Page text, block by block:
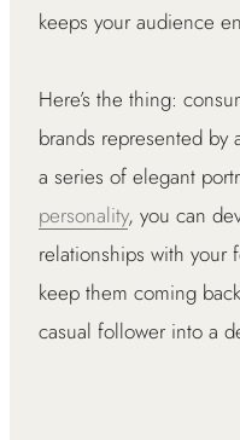
keeps your audience
Here’s the thing:
brands represented
a series of elegant
personality, you can
relationships with your
keep them coming
casual follower into a